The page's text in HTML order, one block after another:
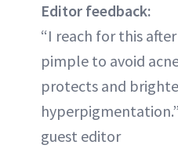
Editor feedback:
“I reach for this
pimple to avoid
protects and
guest editor